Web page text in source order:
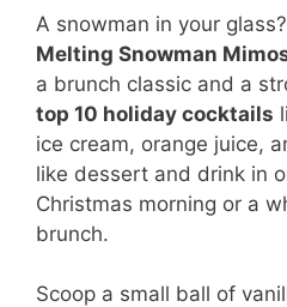
A snowman in your
Melting Snowman
a brunch classic and a
top 10 holiday cocktails
ice cream, orange juice,
like dessert and drink in
Christmas morning or a
brunch.
Scoop a small ball of